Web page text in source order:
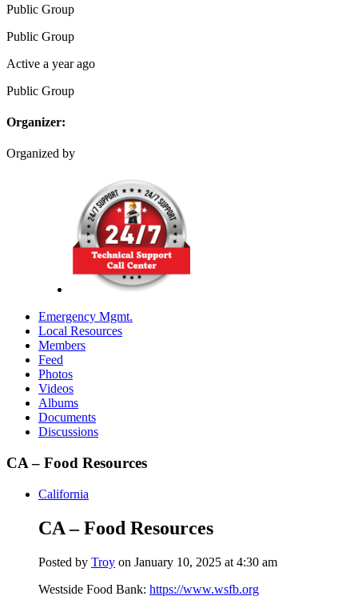
Public Group
Public Group
Active a year ago
Public Group
Organizer:
Organized by
Emergency Mgmt.
Local Resources
Members
Feed
Photos
Videos
Albums
Documents
Discussions
CA – Food Resources
California
CA – Food Resources
Posted by Troy on January 10, 2025 at 4:30 am
Westside Food Bank: https://www.wsfb.org